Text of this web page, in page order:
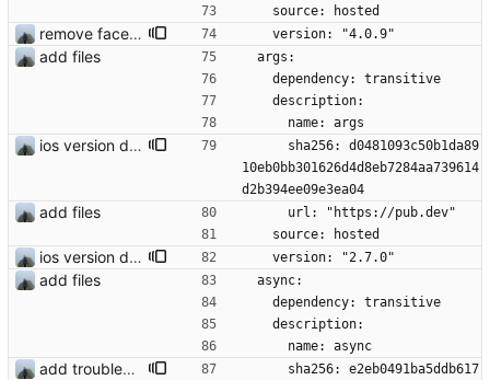
    source: hosted
remove face filters
    version: "4.0.9"
add files
  args:
    dependency: transitive
    description:
      name: args
ios version does run in simulator
10eb0bb301626d4d8eb7284aa739614
d2b394ee09e3ea04
add files
      url: "https://pub.dev"
    source: hosted
ios version does run in simulator
    version: "2.7.0"
add files
  async:
    dependency: transitive
    description:
      name: async
add troubleshooting for notifications & video stab